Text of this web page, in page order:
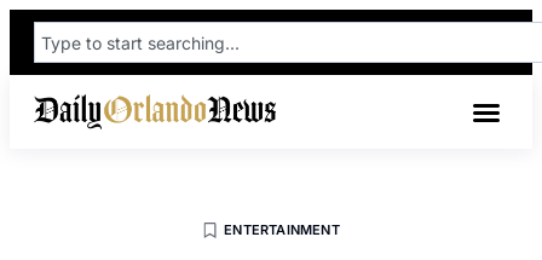
ENTERTAINMENT